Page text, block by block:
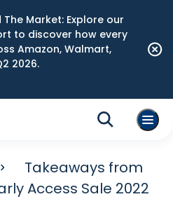
Market: Explore our
to discover how every
Amazon, Walmart,
2026.
Takeaways from
Access Sale 2022